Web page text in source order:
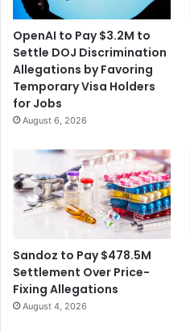
OpenAI to Pay $3.2M to
Settle DOJ Discrimination
Allegations by Favoring
Temporary Visa Holders
for Jobs
August 6, 2026
Sandoz to Pay $478.5M
Settlement Over Price-
Fixing Allegations
August 4, 2026